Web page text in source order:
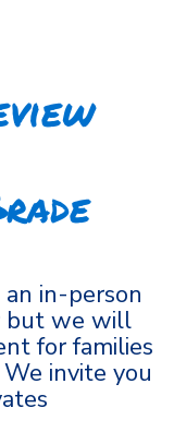
in-person
but we will
for families
invite you